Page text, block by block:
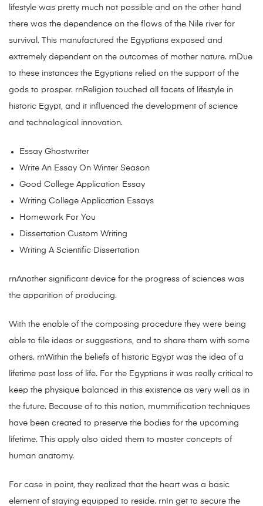
lifestyle was pretty much not possible and on the other hand
there was the dependence on the flows of the Nile river for
survival. This manufactured the Egyptians exposed and
extremely dependent on the outcomes of mother nature. rnDue
to these instances the Egyptians relied on the support of the
gods to prosper. rnReligion touched all facets of lifestyle in
historic Egypt, and it influenced the development of science
and technological innovation.
Essay Ghostwriter
Write An Essay On Winter Season
Good College Application Essay
Writing College Application Essays
Homework For You
Dissertation Custom Writing
Writing A Scientific Dissertation
rnAnother significant device for the progress of sciences was
the apparition of producing.
With the enable of the composing procedure they were being
able to file ideas or suggestions, and to share them with some
others. rnWithin the beliefs of historic Egypt was the idea of a
lifetime past loss of life. For the Egyptians it was really critical to
keep the physique balanced in this existence as very well as in
the future. Because of to this notion, mummification techniques
have been created to preserve the bodies for the upcoming
lifetime. This apply also aided them to master concepts of
human anatomy.
For case in point, they realized that the heart was a basic
element of staying equipped to reside. rnIn get to secure the